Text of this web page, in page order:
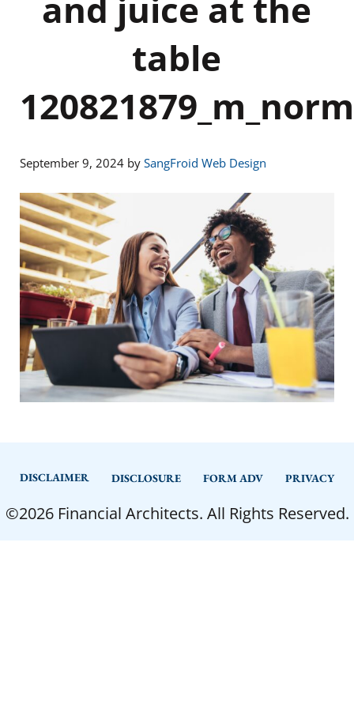
and juice at the
table
September 9, 2024 by SangFroid Web Design
DISCLAIMER DISCLOSURE FORM ADV PRIVACY
©2026 Financial Architects. All Rights Reserved.